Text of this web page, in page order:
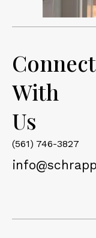
Connect
With
Us
(561) 746-3827